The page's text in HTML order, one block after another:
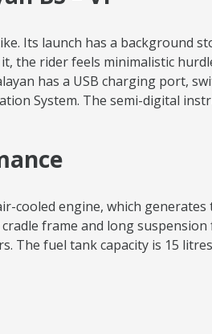
Its launch has a background
the rider feels minimalistic
has a USB charging port,
System. The semi-digital
cooled engine, which
frame and long
fuel tank capacity is 15